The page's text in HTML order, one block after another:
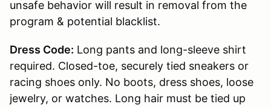
unsafe behavior will result in removal from the
program & potential blacklist.
Dress Code: Long pants and long-sleeve shirt
required. Closed-toe, securely tied sneakers or
racing shoes only. No boots, dress shoes, loose
jewelry, or watches. Long hair must be tied up